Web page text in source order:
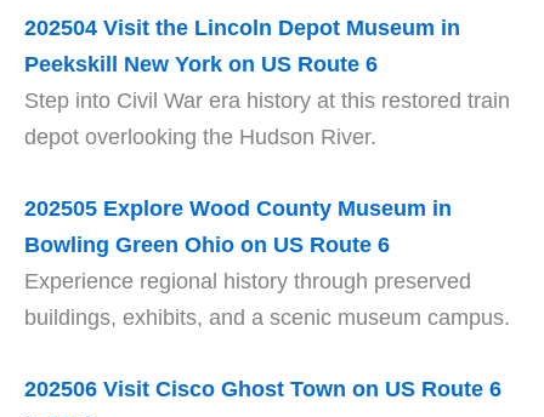
202504 Visit the Lincoln Depot Museum in
Peekskill New York on US Route 6
Step into Civil War era history at this restored train
depot overlooking the Hudson River.
202505 Explore Wood County Museum in
Bowling Green Ohio on US Route 6
Experience regional history through preserved
buildings, exhibits, and a scenic museum campus.
202506 Visit Cisco Ghost Town on US Route 6